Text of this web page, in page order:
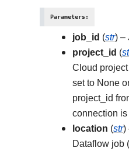
Parameters:
job_id (str) –
project_id (
Cloud
set to None
project_id
connection is
location (str)
Dataflow job